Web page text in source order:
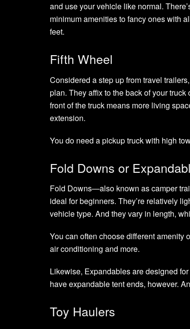
and use your vehicle like normal.
minimum amenities to fancy ones with
feet.
Fifth Wheel
Considered a step up from travel
plan. They affix to the back of your
front of the truck means more living
extension.
You do need a pickup truck with high
Fold Downs or
Fold Downs—also known as camper
ideal for beginners. They’re relatively
vehicle type. And they vary in length,
You can often choose different amenity
air conditioning and more.
Likewise, Expandables are designed
have expandable tent ends, however.
Toy Haulers